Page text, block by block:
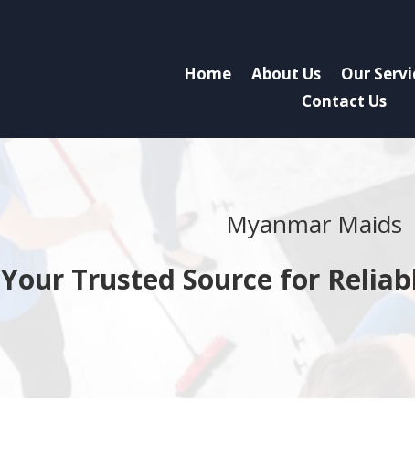
Home About Us Our
Contact Us
Myanmar Maids
Your Trusted Source for